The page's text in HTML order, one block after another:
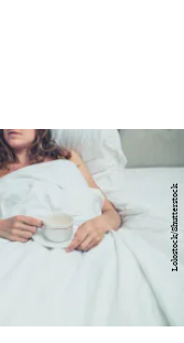
Lolostock/Shutterstock